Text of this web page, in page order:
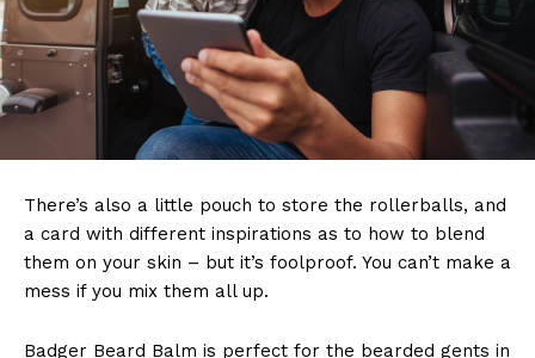
There’s also a little pouch to store the rollerballs, and
a card with different inspirations as to how to blend
them on your skin – but it’s foolproof. You can’t make a
mess if you mix them all up.
Badger Beard Balm is perfect for the bearded gents in